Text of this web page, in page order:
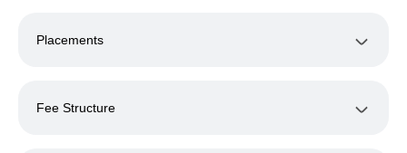
Placements
Fee Structure